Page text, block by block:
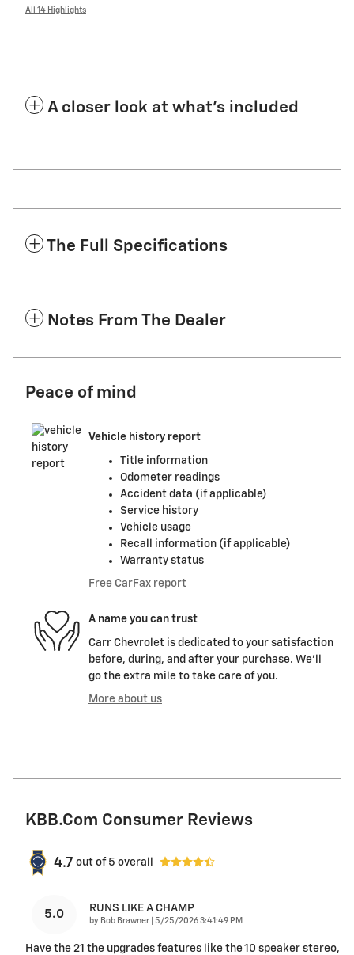
All 14 Highlights
A closer look at what’s included
The Full Specifications
Notes From The Dealer
Peace of mind
Vehicle history report
Title information
Odometer readings
Accident data (if applicable)
Service history
Vehicle usage
Recall information (if applicable)
Warranty status
Free CarFax report
A name you can trust
Carr Chevrolet is dedicated to your satisfaction
before, during, and after your purchase. We'll
go the extra mile to take care of you.
More about us
KBB.com Consumer Reviews
4.7 out of 5 overall
5.0 RUNS LIKE A CHAMP
by Bob Brawner on
5/25/2026 3:41:49 PM
Have the 21 the upgrades features like the 10 speaker stereo,